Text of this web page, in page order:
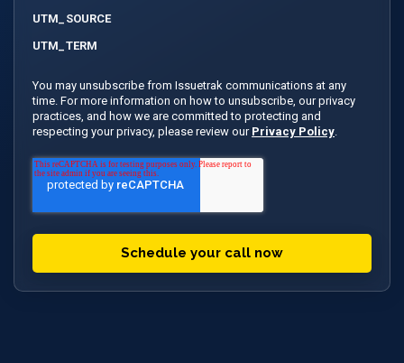
UTM_SOURCE
UTM_TERM
You may unsubscribe from Issuetrak communications at any
time. For more information on how to unsubscribe, our privacy
practices, and how we are committed to protecting and
respecting your privacy, please review our Privacy Policy.